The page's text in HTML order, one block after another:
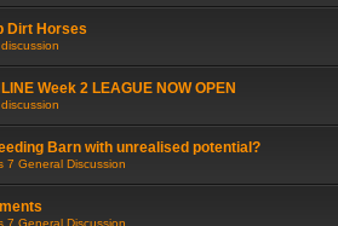
Dirt Horses
Week 2 LEAGUE NOW OPEN
Barn with unrealised potential?
7 General Discussion
7 General Discussion